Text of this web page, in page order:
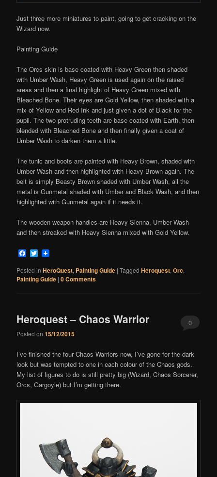
Just three more miniatures to paint, going to get cracking on the
Wizard now.
Painting Guide
The Orcs skin is base coated with Heavy Green then shaded
with Umber Wash, Heavy Green is used again on the raised
areas and then a final highlight of Heavy Green mixed with
Bleached Bone. Their eyes are Gold Yellow, then shaded with a
mix of Yellow and Red Ink and just given a dot of Black for the
pupil. The two protruding teeth are base coated with Earth, then
blended with Bleached Bone and then finally given a coat of
Umber Wash to darken them a little.
The tunic and boots are painted with Heavy Brown, shaded with
Umber Wash and then highlighted with Heavy Brown again. The
belt is simply Beasty Brown shaded with Umber Wash, all the
metal is Gunmetal shaded with Umber and Black Wash, and then
highlighted with Gunmetal again if it needs it.
The wooden weapon handles are Heavy Sienna, Umber Wash
and then streaked with Heavy Sienna mixed with Gold Yellow.
Facebook
Twitter
Posted in HeroQuest, Painting Guide |Tagged Heroquest,Orc,
Painting Guide |0 Comments
Heroquest – Chaos Warrior
Posted on15/12/2015
0
I’ve finished the four Chaos Warriors now, I’ve gone for the dark
look but was tempted to one in each colour of the Chaos gods.
My list of figures to do is still pretty big (Wizard, Chaos Sorcerer,
Orcs, Gargoyle) but I’m getting there.